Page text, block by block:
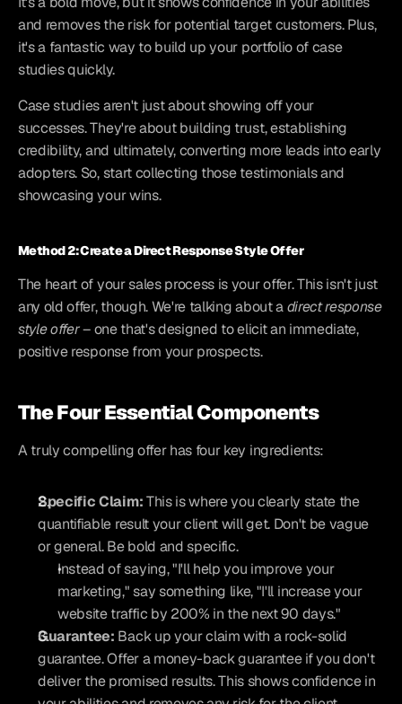
and removes the risk for potential target customers. Plus,
it's a fantastic way to build up your portfolio of case
studies quickly.
Case studies aren't just about showing off your
successes. They're about building trust, establishing
credibility, and ultimately, converting more leads into early
adopters. So, start collecting those testimonials and
showcasing your wins.
Method 2: Create a Direct Response Style Offer
The heart of your sales process is your offer. This isn't just
any old offer, though. We're talking about a direct response
style offer – one that's designed to elicit an immediate,
positive response from your prospects.
The Four Essential Components
A truly compelling offer has four key ingredients:
Specific Claim: This is where you clearly state the
quantifiable result your client will get. Don't be vague
or general. Be bold and specific.
Instead of saying, "I'll help you improve your
marketing," say something like, "I'll increase your
website traffic by 200% in the next 90 days."
Guarantee: Back up your claim with a rock-solid
guarantee. Offer a money-back guarantee if you don't
deliver the promised results. This shows confidence in